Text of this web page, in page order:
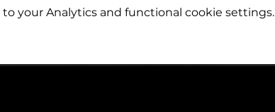
your Analytics and functional cookie settings.